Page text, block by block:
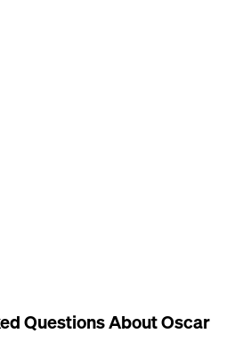
Questions AboutOscar